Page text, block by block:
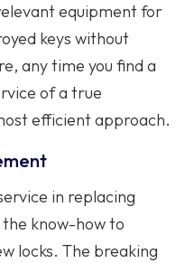
equipment for
keys without
any time you find a
of a true
efficient approach.
in replacing
the know-how to
locks. The breaking